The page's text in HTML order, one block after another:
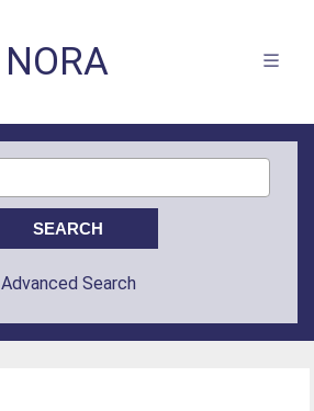
NORA
Advanced Search